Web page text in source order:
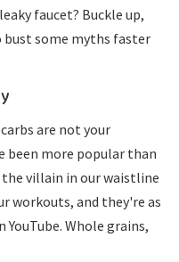
faucet? Buckle up,
bust some myths faster
are not your
been more popular than
villain in our waistline
workouts, and they're as
Whole grains,